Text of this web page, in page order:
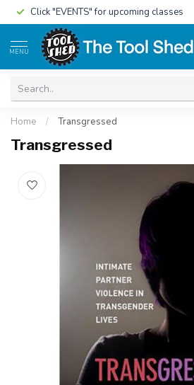
Click "EVENTS" for upcoming classes
MENU
Home / Transgressed
Transgressed